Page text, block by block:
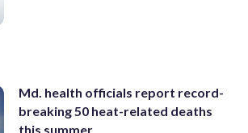
Md. health officials report record-
breaking 50 heat-related deaths
this summer